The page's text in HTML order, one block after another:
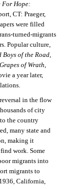
For Hope:
CT: Praeger,
were filled
turned-migrants
Popular culture,
Boys of the Road,
of Wrath,
a year later,
in the flow
of city
the country
many state and
making it
work. Some
migrants into
migrants to
California,